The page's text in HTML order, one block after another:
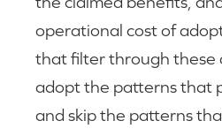
operational cost of
that filter through these
adopt the patterns that
and skip the patterns